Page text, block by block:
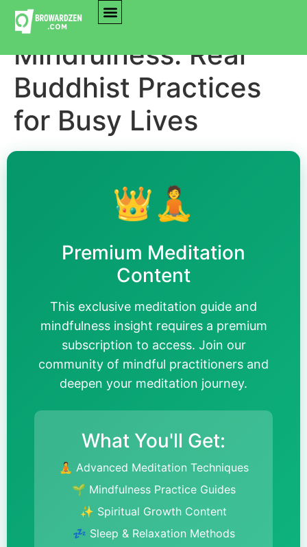
Mastering
Mindfulness: Real
Buddhist Practices
for Busy Lives
👑🧘
Premium Meditation
Content
This exclusive meditation guide and
mindfulness insight requires a premium
subscription to access. Join our
community of mindful practitioners and
deepen your meditation journey.
What You'll Get:
🧘 Advanced Meditation Techniques
🌱 Mindfulness Practice Guides
✨ Spiritual Growth Content
💤 Sleep & Relaxation Methods